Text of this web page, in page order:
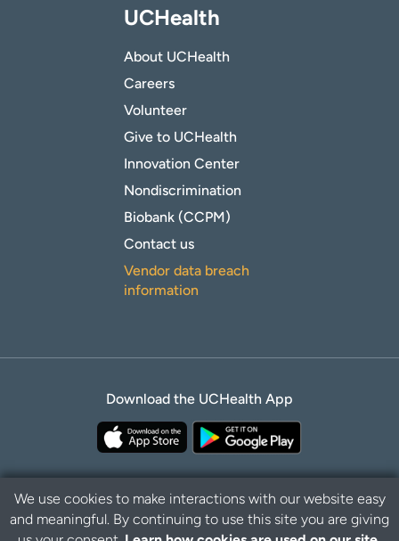
UCHealth
About UCHealth
Careers
Volunteer
Give to UCHealth
Innovation Center
Nondiscrimination
Biobank (CCPM)
Contact us
Vendor data breach
information
Download the UCHealth App
Privacy Policy Disclaimer
We use cookies to make interactions with our website easy
and meaningful. By continuing to use this site you are giving